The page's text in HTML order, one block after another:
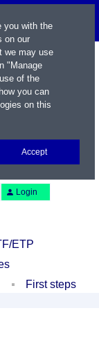
Login
ETP
First steps
you with the
on our
we may use
"Manage
of the
you can
on this
Accept